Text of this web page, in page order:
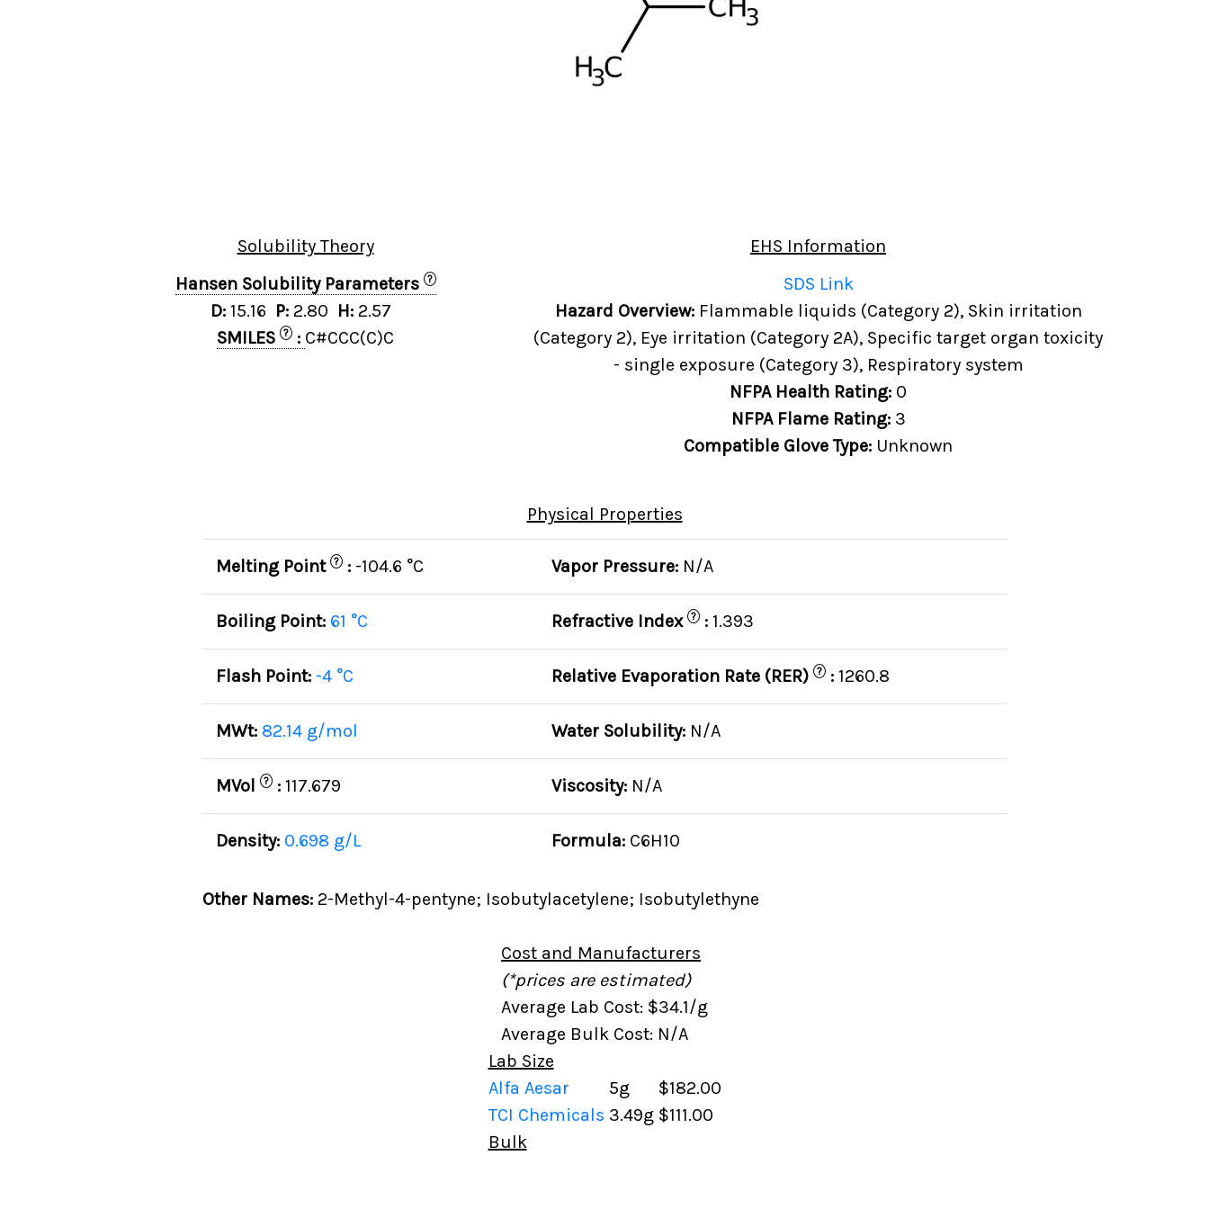
Solubility Theory
Hansen Solubility Parameters
?
D: 15.16 P: 2.80 H: 2.57
SMILES
? : C#CCC(C)C
EHS Information
SDS Link
Hazard Overview: Flammable liquids (Category 2), Skin irritation
(Category 2), Eye irritation (Category 2A), Specific target organ toxicity
- single exposure (Category 3), Respiratory system
NFPA Health Rating: 0
NFPA Flame Rating: 3
Compatible Glove Type: Unknown
Physical Properties
Melting Point ? : -104.6 °C Vapor Pressure: N/A
Boiling Point: 61 °C Refractive Index ? : 1.393
Flash Point: -4 °C Relative Evaporation Rate (RER) ? : 1260.8
MWt: 82.14 g/mol Water Solubility: N/A
MVol ? : 117.679 Viscosity: N/A
Density: 0.698 g/L Formula: C6H10
Other Names:2-Methyl-4-pentyne; Isobutylacetylene; Isobutylethyne
Cost and Manufacturers
(*prices are estimated)
Average Lab Cost: $34.1/g
Average Bulk Cost: N/A
Lab Size
Alfa Aesar
5g
$182.00
TCI Chemicals 3.49g $111.00
Bulk